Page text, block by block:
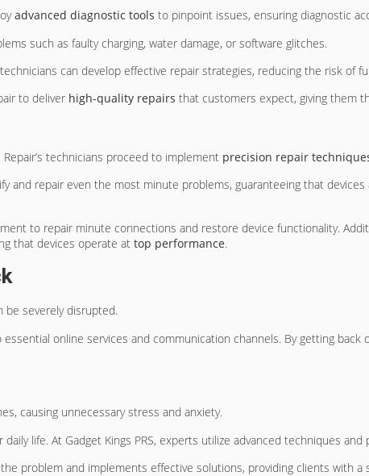
advanced diagnostic tools to pinpoint issues, ensuring diagnostic
such as faulty charging, water damage, or software glitches.
can develop effective repair strategies, reducing the risk of
to deliver high-quality repairs that customers expect, giving them
technicians proceed to implement precision repair
and repair even the most minute problems, guaranteeing that
to repair minute connections and restore device functionality.
that devices operate at top performance.
be severely disrupted.
online services and communication channels. By getting
causing unnecessary stress and anxiety.
life. At Gadget Kings PRS, experts utilize advanced techniques
problem and implements effective solutions, providing clients with a